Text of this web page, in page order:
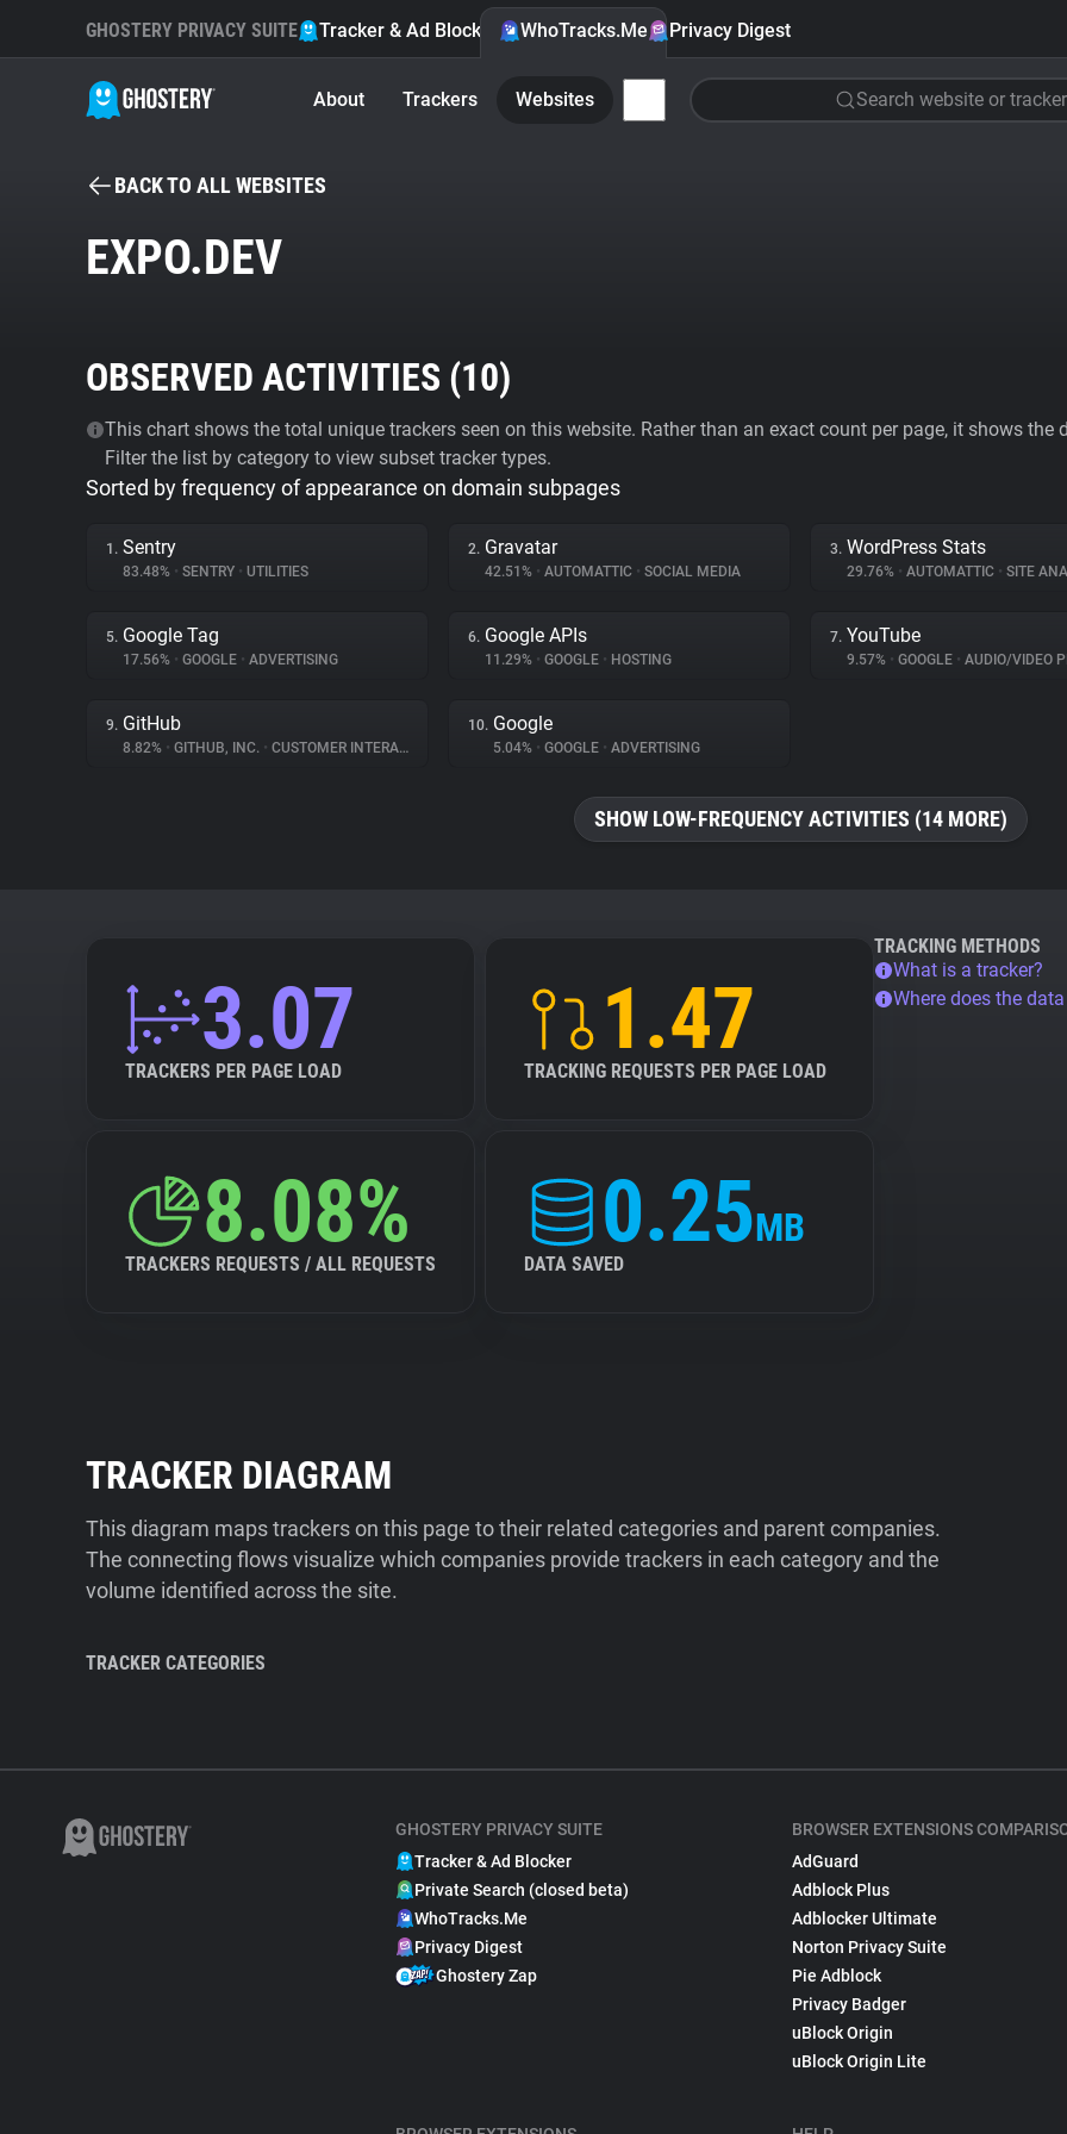
GHOSTERY PRIVACY SUITE Tracker & Ad Blocker WhoTracks.Me Privacy Digest
About Trackers Websites Search website or tracker
BACK TO ALL WEBSITES
EXPO.DEV
OBSERVED ACTIVITIES (10)
This chart shows the total unique trackers seen on this website. Rather than an exact count per page, it shows
Filter the list by category to view subset tracker types.
Sorted by frequency of appearance on domain subpages
1. Sentry
83.48% • SENTRY • UTILITIES
2. Gravatar
42.51% • AUTOMATTIC • SOCIAL MEDIA
3. WordPress Stats
29.76% • AUTOMATTIC • SITE
5. Google Tag
17.56% • GOOGLE • ADVERTISING
6. Google APIs
11.29% • GOOGLE • HOSTING
7. YouTube
9.57% • GOOGLE • AUDIO/VIDEO
9. GitHub
8.82% • GITHUB, INC. • CUSTOMER INTERACTION
10. Google
5.04% • GOOGLE • ADVERTISING
SHOW LOW-FREQUENCY ACTIVITIES (14 MORE)
3.07
TRACKERS PER PAGE LOAD
1.47
TRACKING REQUESTS PER PAGE LOAD
8.08%
TRACKERS REQUESTS / ALL REQUESTS
0.25MB
DATA SAVED
TRACKING METHODS
What is a tracker?
Where does the
TRACKER DIAGRAM
This diagram maps trackers on this page to their related categories and parent companies.
The connecting flows visualize which companies provide trackers in each category and the
volume identified across the site.
TRACKER CATEGORIES
GHOSTERY PRIVACY SUITE
Tracker & Ad Blocker
Private Search (closed beta)
WhoTracks.Me
Privacy Digest
Ghostery Zap
BROWSER EXTENSIONS
AdGuard
Adblock Plus
Adblocker Ultimate
Norton Privacy Suite
Pie Adblock
Privacy Badger
uBlock Origin
uBlock Origin Lite